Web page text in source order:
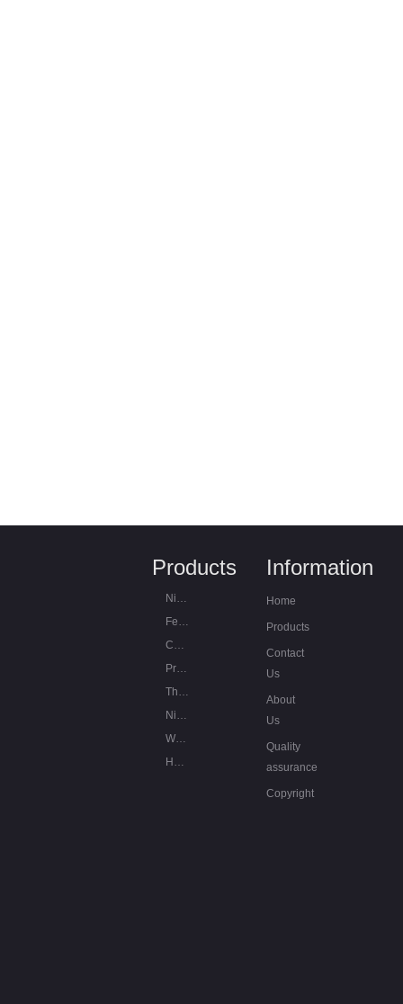
Products
Nickel Chrome alloys
Fe-Cr-Al resistance alloys
Copper based low resistance
Precision resistance alloys
Thermocouple alloys
Nickel based special alloys
Welding wires of nickel alloys
Heating cables
Information
Home
Products
Contact
Us
About
Us
Quality
assurance
Copyright